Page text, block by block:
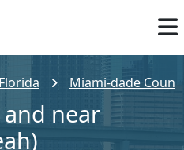
Florida Miami-dade
and near